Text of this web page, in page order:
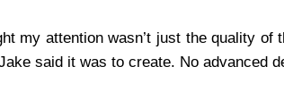
my attention wasn’t just the quality
said it was to create. No advanced